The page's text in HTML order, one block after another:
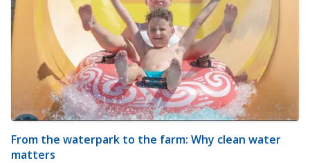
From the waterpark to the farm: Why clean water
matters